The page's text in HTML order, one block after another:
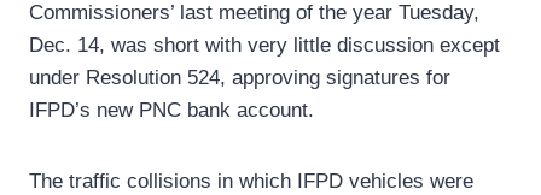
Commissioners’ last meeting of the year Tuesday,
Dec. 14, was short with very little discussion except
under Resolution 524, approving signatures for
IFPD’s new PNC bank account.
The traffic collisions in which IFPD vehicles were